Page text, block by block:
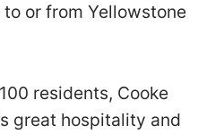
or from Yellowstone
residents, Cooke
great hospitality and